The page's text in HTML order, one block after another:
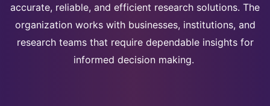
accurate, reliable, and efficient research solutions. The
organization works with businesses, institutions, and
research teams that require dependable insights for
informed decision making.